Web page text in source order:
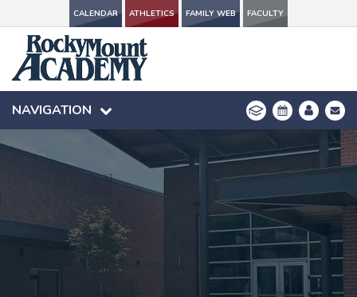
CALENDAR ATHLETICS FAMILY WEB FACULTY
NAVIGATION
CALENDAR ATHLETICS FAMILY WEB FACULTY
NAVIGATION